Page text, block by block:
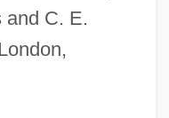
and C. E.